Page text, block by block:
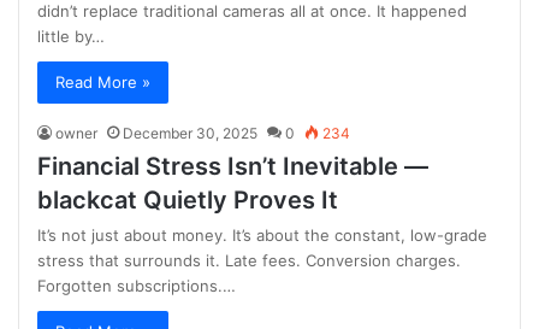
didn’t replace traditional cameras all at once. It happened
little by…
Read More »
owner December 30, 2025 0 234
Financial Stress Isn’t Inevitable —
blackcat Quietly Proves It
It’s not just about money. It’s about the constant, low-grade
stress that surrounds it. Late fees. Conversion charges.
Forgotten subscriptions.…